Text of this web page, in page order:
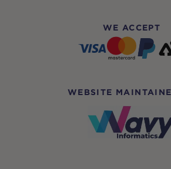
WE ACCEPT
WEBSITE